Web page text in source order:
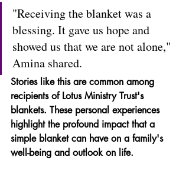
"Receiving the blanket was a
blessing. It gave us hope and
showed us that we are not alone,"
Amina shared.
Stories like this are common among
recipients of Lotus Ministry Trust's
blankets. These personal experiences
highlight the profound impact that a
simple blanket can have on a family's
well-being and outlook on life.